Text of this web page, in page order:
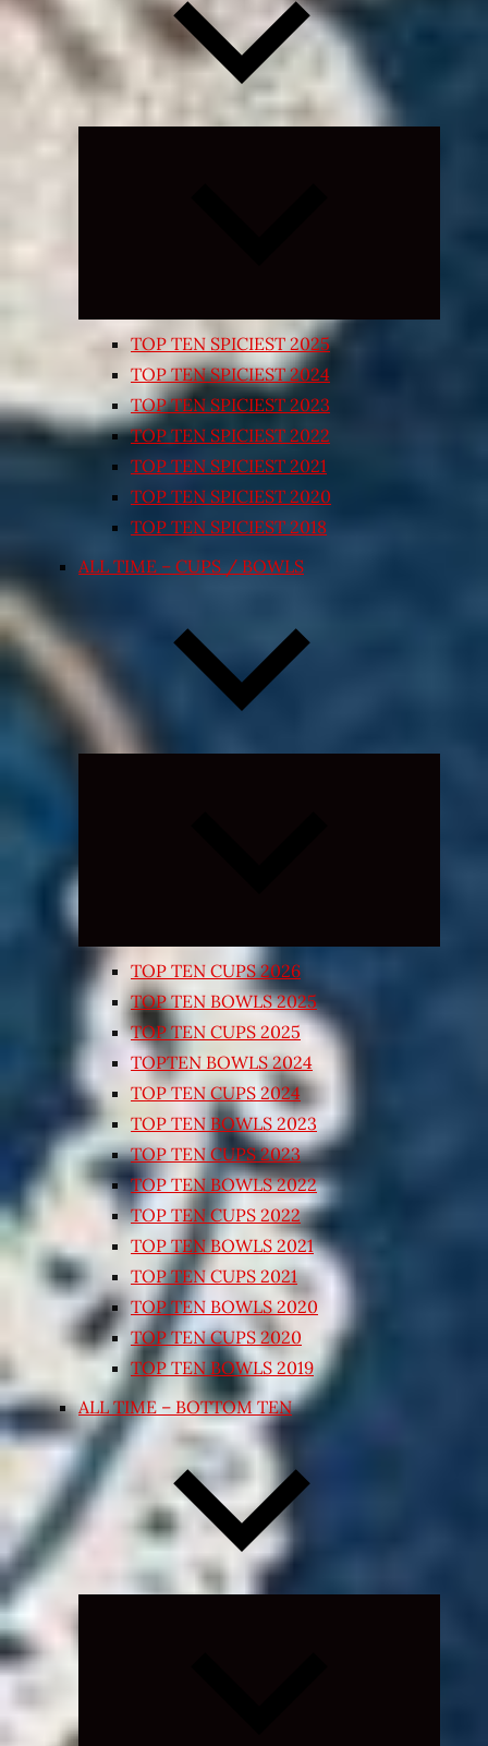
TOP TEN SPICIEST 2025
TOP TEN SPICIEST 2024
TOP TEN SPICIEST 2023
TOP TEN SPICIEST 2022
TOP TEN SPICIEST 2021
TOP TEN SPICIEST 2020
TOP TEN SPICIEST 2018
ALL TIME – CUPS / BOWLS
TOP TEN CUPS 2026
TOP TEN BOWLS 2025
TOP TEN CUPS 2025
TOPTEN BOWLS 2024
TOP TEN CUPS 2024
TOP TEN BOWLS 2023
TOP TEN CUPS 2023
TOP TEN BOWLS 2022
TOP TEN CUPS 2022
TOP TEN BOWLS 2021
TOP TEN CUPS 2021
TOP TEN BOWLS 2020
TOP TEN CUPS 2020
TOP TEN BOWLS 2019
ALL TIME – BOTTOM TEN